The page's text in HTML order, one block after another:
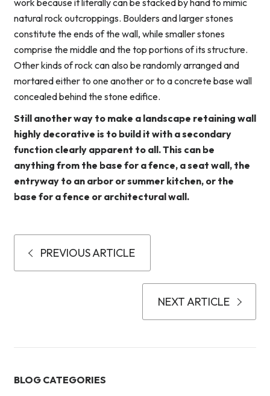
work because it literally can be stacked by hand to mimic
natural rock outcroppings. Boulders and larger stones
constitute the ends of the wall, while smaller stones
comprise the middle and the top portions of its structure.
Other kinds of rock can also be randomly arranged and
mortared either to one another or to a concrete base wall
concealed behind the stone edifice.
Still another way to make a landscape retaining wall
highly decorative is to build it with a secondary
function clearly apparent to all. This can be
anything from the base for a fence, a seat wall, the
entryway to an arbor or summer kitchen, or the
base for a fence or architectural wall.
PREVIOUS ARTICLE
NEXT ARTICLE
BLOG CATEGORIES